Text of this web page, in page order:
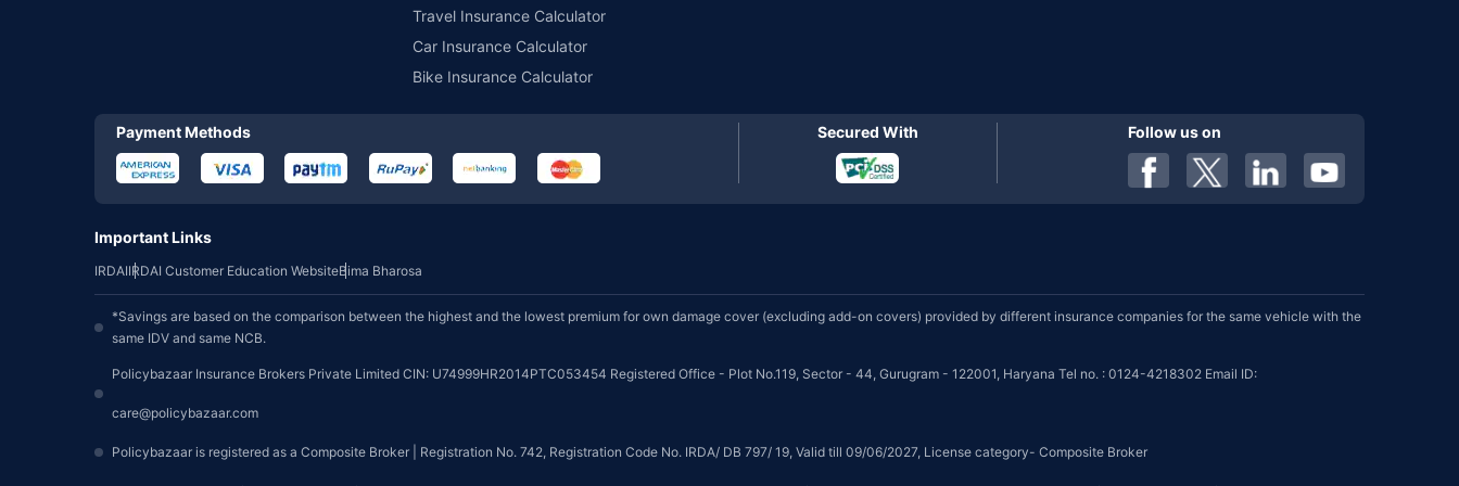
Travel Insurance Calculator
Car Insurance Calculator
Bike Insurance Calculator
Payment Methods Secured With Follow us on
Important Links
IRDAIIRDAI Customer Education WebsiteBima Bharosa
*Savings are based on the comparison between the highest and the lowest premium for own damage cover (excluding add-on covers) provided by different insurance companies for the same vehicle with the
same IDV and same NCB.
Policybazaar Insurance Brokers Private Limited CIN: U74999HR2014PTC053454 Registered Office - Plot No.119, Sector - 44, Gurugram - 122001, Haryana Tel no. : 0124-4218302 Email ID:
care@policybazaar.com
Policybazaar is registered as a Composite Broker | Registration No. 742, Registration Code No. IRDA/ DB 797/ 19, Valid till 09/06/2027, License category- Composite Broker